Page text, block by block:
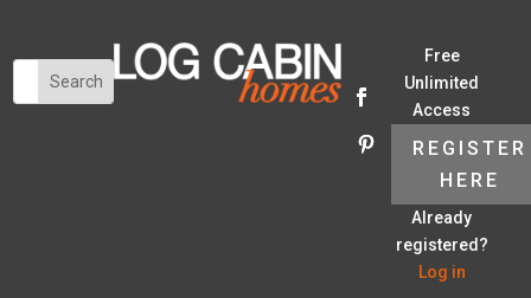
Free
Unlimited
Access
REGISTER
HERE
Already
registered?
Log in